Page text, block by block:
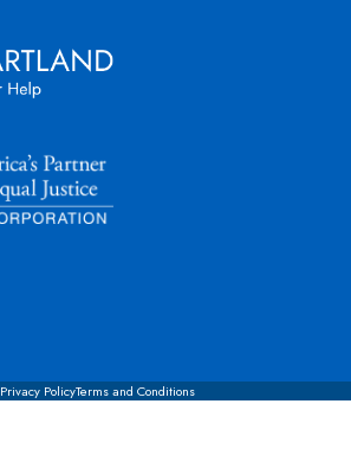
Privacy PolicyTerms and Conditions